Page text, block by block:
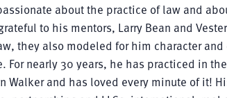
about the practice of law and
to his mentors, Larry Bean and
they also modeled for him character
For nearly 30 years, he has practiced in
Walker and has loved every minute of it!